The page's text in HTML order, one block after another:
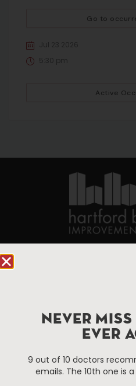
Go to
Jul 23 2026
5:30 pm
Active
Improvement District, a
services district located
Hartford,
Things To Do
NEVER
EVER
9 out of 10 doctors
emails. The 10th one is